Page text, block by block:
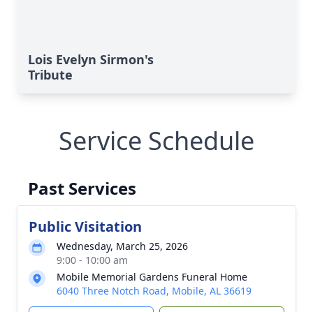
Lois Evelyn Sirmon's
Tribute
Service Schedule
Past Services
Public Visitation
Wednesday, March 25, 2026
9:00 - 10:00 am
Mobile Memorial Gardens Funeral Home
6040 Three Notch Road, Mobile, AL 36619